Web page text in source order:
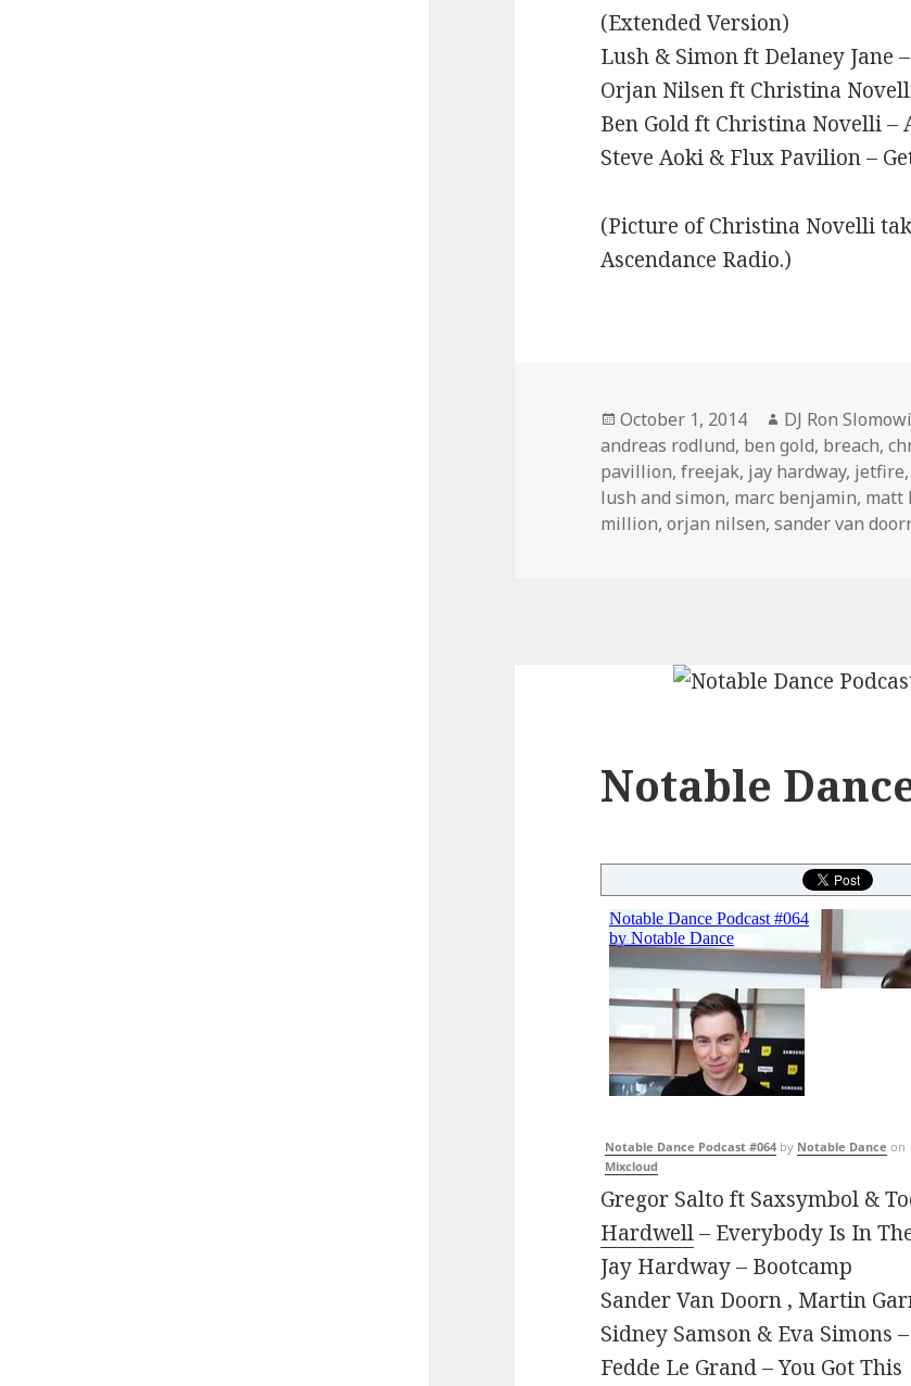
(Extended Version)
Lush & Simon ft Delaney Jane
Orjan Nilsen ft Christina
Ben Gold ft Christina Novelli
Steve Aoki & Flux Pavilion –
(Picture of Christina Novelli
Ascendance Radio.)
Posted
on
October 1, 2014 Author
DJ Ron
andreas rodlund, ben gold, breach,
pavillion,freejak, jay hardway, jetfire,
lush and simon, marc benjamin, matt
million,orjan nilsen,sander van
Notable
Notable Dance Podcast #064 by Notable Dance on
Mixcloud
Gregor Salto ft Saxsymbol &
Hardwell– Everybody Is In
Jay Hardway – Bootcamp
Sander Van Doorn , Martin
Sidney Samson & Eva Simons
Fedde Le Grand – You Got This